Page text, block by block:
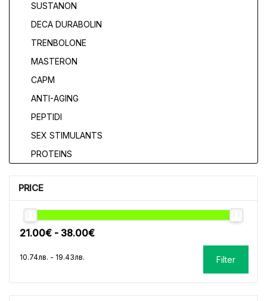
SUSTANON
DECA DURABOLIN
TRENBOLONE
MASTERON
САРМ
ANTI-AGING
PEPTIDI
SEX STIMULANTS
PROTEINS
PRICE
Filter